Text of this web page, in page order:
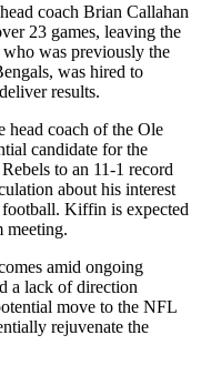
coach Brian Callahan
23 games, leaving the
who was previously the
was hired to
results.
head coach of the Ole
candidate for the
to an 11-1 record
about his interest
Kiffin is expected
meeting.
amid ongoing
a lack of direction
move to the NFL
rejuvenate the